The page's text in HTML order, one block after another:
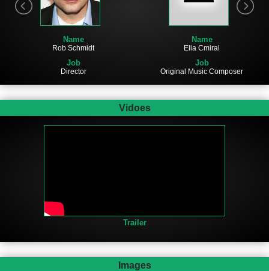
Name
Rob Schmidt
Job
Director
Name
Elia Cmiral
Job
Original Music Composer
Vidoes
Trailer
Images